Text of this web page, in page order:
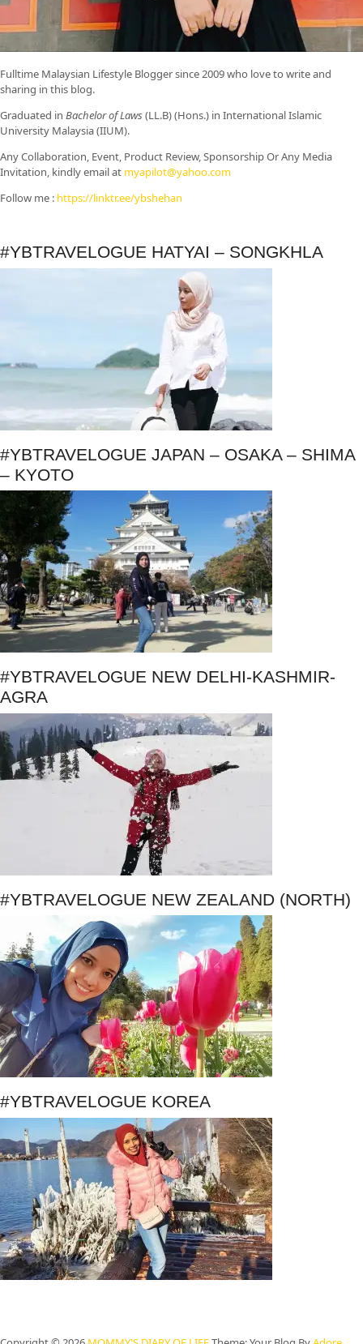
Fulltime Malaysian Lifestyle Bloggersince 2009 who love to write and
sharing in this blog.
Graduated in Bachelor of Laws(LL.B) (Hons.) in International Islamic
University Malaysia (IIUM).
Any Collaboration, Event, Product Review, Sponsorship Or Any Media
Invitation, kindly email at myapilot@yahoo.com
Follow me : https://linktr.ee/ybshehan
#YBTRAVELOGUE HATYAI – SONGKHLA
#YBTRAVELOGUE JAPAN – OSAKA – SHIMA
– KYOTO
#YBTRAVELOGUE NEW DELHI-KASHMIR-
AGRA
#YBTRAVELOGUE NEW ZEALAND (NORTH)
#YBTRAVELOGUE KOREA